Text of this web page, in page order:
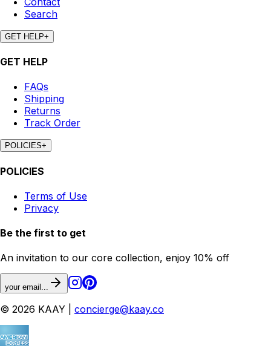
Search
GET HELP+
GET HELP
FAQs
Shipping
Returns
Track Order
POLICIES+
POLICIES
Terms of Use
Privacy
Be the first to get
An invitation to our core collection, enjoy 10% off
your email...
© 2026 KAAY | concierge@kaay.co